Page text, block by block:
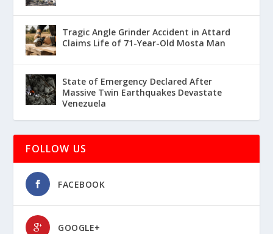
Tragic Angle Grinder Accident in Attard
Claims Life of 71-Year-Old Mosta Man
State of Emergency Declared After
Massive Twin Earthquakes Devastate
Venezuela
FOLLOW US
FACEBOOK
GOOGLE+